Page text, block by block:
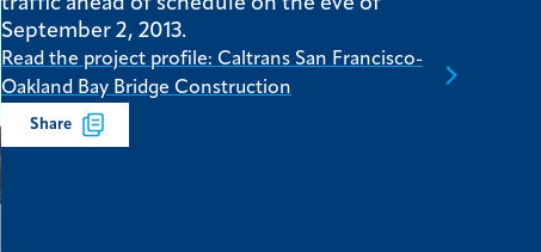
September 2, 2013.
Read the project profile: Caltrans San Francisco-
Oakland Bay Bridge Construction
Share